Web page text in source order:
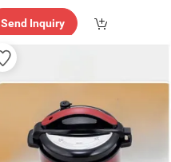
Send Inquiry